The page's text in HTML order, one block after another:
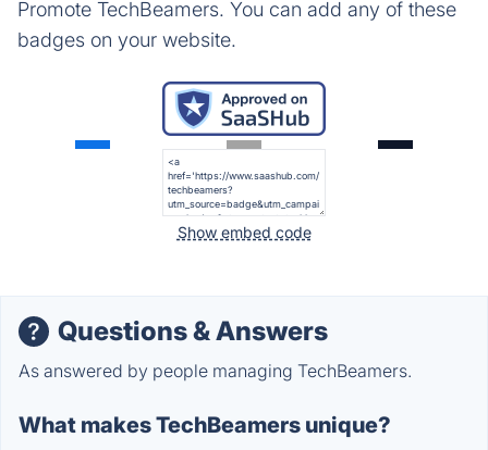
Promote TechBeamers. You can add any of these
badges on your website.
Show embed code
Questions & Answers
As answered by people managing TechBeamers.
What makes TechBeamers unique?